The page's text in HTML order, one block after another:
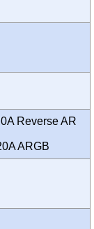
Reverse AR
ARGB